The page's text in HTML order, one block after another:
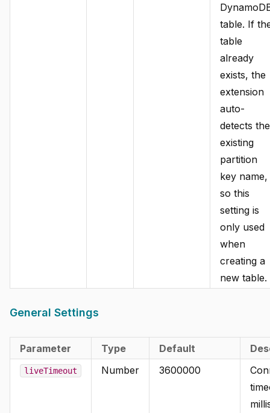
table. If
table
already
exists, the
extension
auto-
detects the
existing
partition
key name,
so this
setting is
only used
when
creating a
new table.
General Settings
Parameter Type Default
liveTimeout Number 3600000